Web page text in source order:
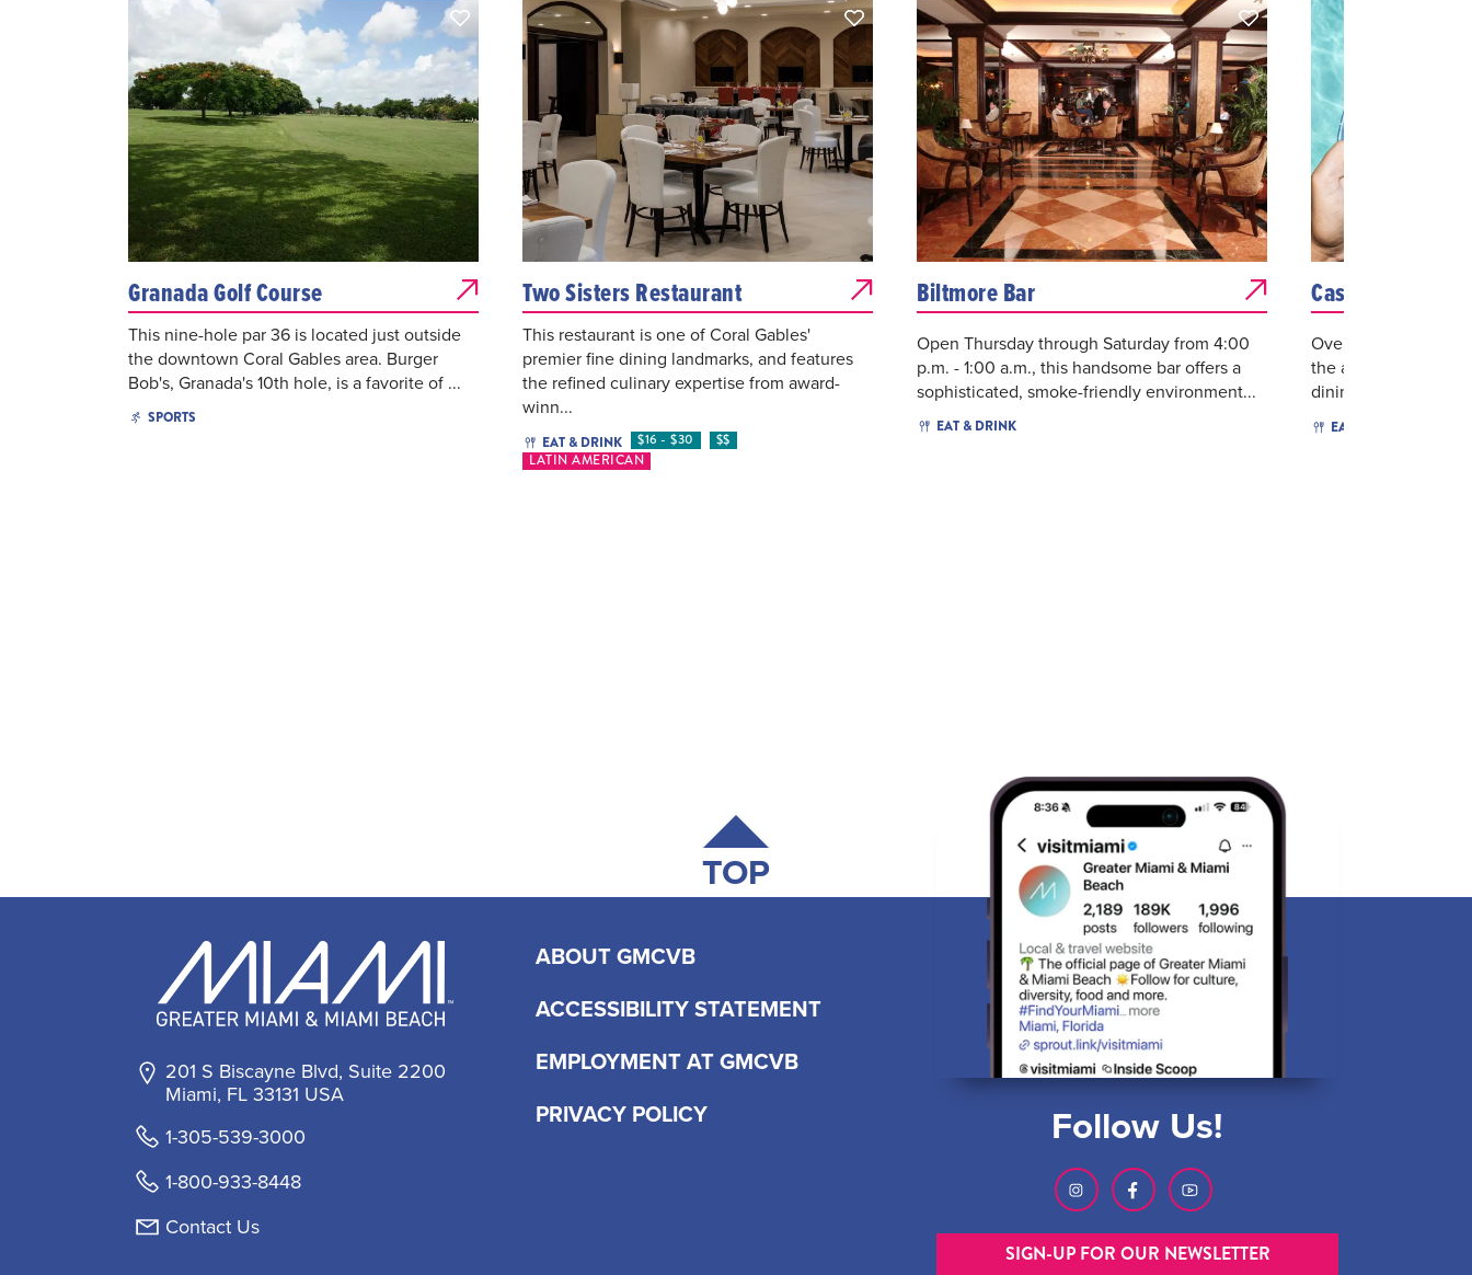
Granada Golf Course
This nine-hole par 36 is located just outside
the downtown Coral Gables area. Burger
Bob's, Granada's 10th hole, is a favorite of ...
SPORTS
Two Sisters Restaurant
This restaurant is one of Coral Gables'
premier fine dining landmarks, and features
the refined culinary expertise from award-
winn...
EAT & DRINK $16 - $30
$$
LATIN AMERICAN
Biltmore Bar
Open Thursday through Saturday from 4:00
p.m. - 1:00 a.m., this handsome bar offers a
sophisticated, smoke-friendly environment...
EAT & DRINK
Cascade
Overlooking the
the al fresco
dining for lunch and
EAT & DRINK
TOP
201 S Biscayne Blvd, Suite 2200
Miami, FL 33131 USA
1-305-539-3000
1-800-933-8448
Contact Us
ABOUT GMCVB
ACCESSIBILITY STATEMENT
EMPLOYMENT AT GMCVB
PRIVACY POLICY
Follow Us!
SIGN-UP FOR OUR NEWSLETTER